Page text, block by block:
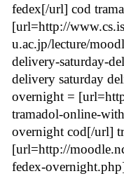
fedex[/url] cod
[url=http://
u.ac.jp/lecture/
delivery-saturday-
delivery saturday
overnight =
tramadol-online-
overnight cod[/url]
[url=http://
fedex-